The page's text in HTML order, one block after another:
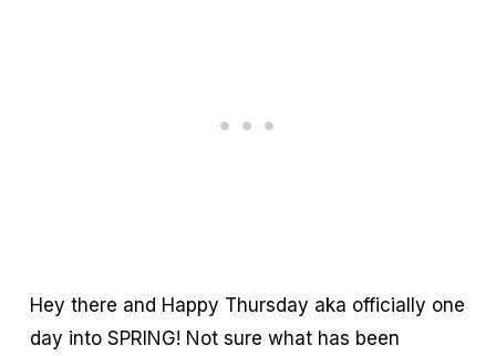
Hey there and Happy Thursday aka officially one
day into SPRING! Not sure what has been